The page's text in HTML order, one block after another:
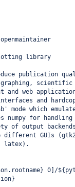
library
publication
scientific
and web
and
mode which
numpy for handling
of output
different GUIs
latex).
0]/